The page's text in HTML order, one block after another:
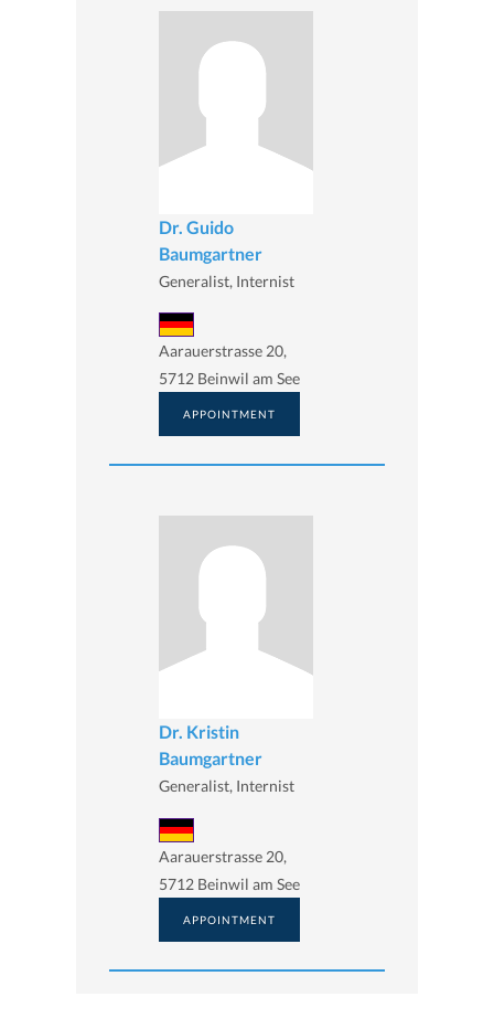
Dr. Guido
Baumgartner
Generalist, Internist
Aarauerstrasse 20,
5712 Beinwil am See
APPOINTMENT
Dr. Kristin
Baumgartner
Generalist, Internist
Aarauerstrasse 20,
5712 Beinwil am See
APPOINTMENT